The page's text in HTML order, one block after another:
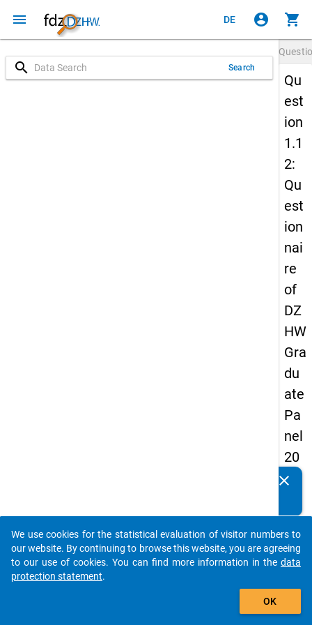
menu DE account_circle shopping_cart
search Search
Qu
est
ion
1.1
2:
Qu
est
ion
nai
re
of
DZ
HW
Gra
du
ate
Pa
nel
20
13
firs
t
wa
Details
clear
auto_stories
add_shopping_cart
We use cookies for the statistical evaluation of visitor numbers to
our website. By continuing to browse this website, you are agreeing
to our use of cookies. You can find more information in the data
protection statement.
OK